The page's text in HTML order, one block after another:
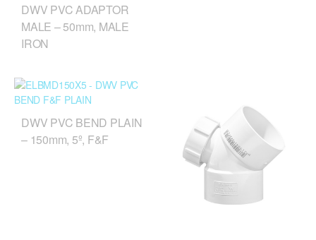
DWV PVC ADAPTOR
MALE – 50mm, MALE
IRON
DWV PVC BEND PLAIN
– 150mm, 5º, F&F